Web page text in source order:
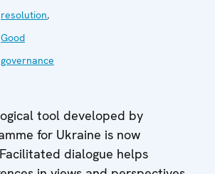
resolution,
Good
governance
tool developed by
for Ukraine is now
dialogue helps